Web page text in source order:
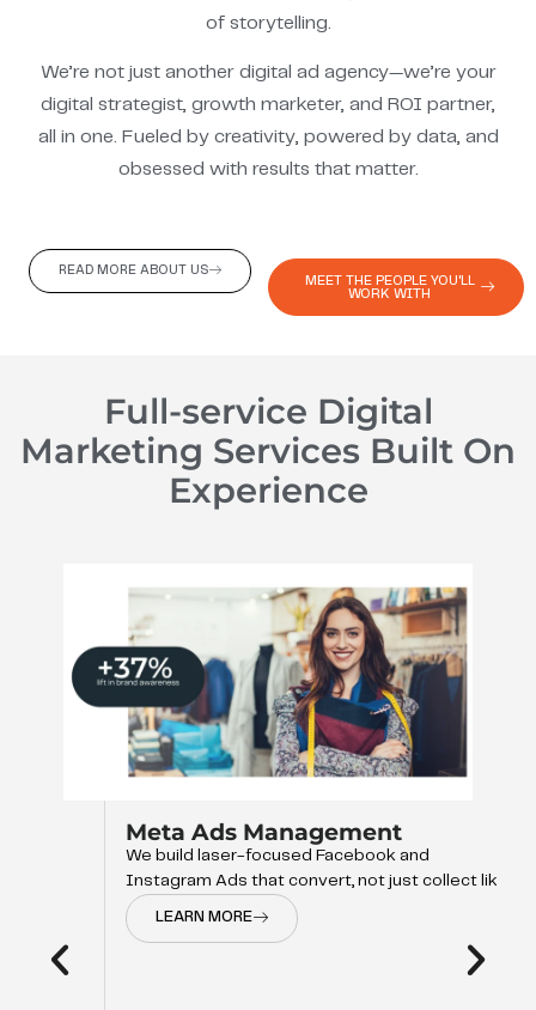
READ MORE ABOUT US
MEET THE PEOPLE YOU'LL
WORK WITH
of storytelling.
We’re not just another digital ad agency—we’re your
digital strategist, growth marketer, and ROI partner,
all in one. Fueled by creativity, powered by data, and
obsessed with results that matter.
Full-service Digital
Marketing Services Built On
Experience
Meta Ads Management
We build laser-focused Facebook and
Instagram Ads that convert, not just collect like
LEARN MORE